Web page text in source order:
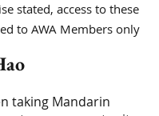
stated, access to these
to AWA Members only
taking Mandarin